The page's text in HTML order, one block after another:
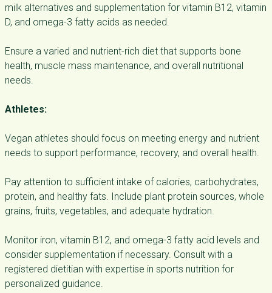
milk alternatives and supplementation for vitamin B12, vitamin
D, and omega-3 fatty acids as needed.
Ensure a varied and nutrient-rich diet that supports bone
health, muscle mass maintenance, and overall nutritional
needs.
Athletes:
Vegan athletes should focus on meeting energy and nutrient
needs to support performance, recovery, and overall health.
Pay attention to sufficient intake of calories, carbohydrates,
protein, and healthy fats. Include plant protein sources, whole
grains, fruits, vegetables, and adequate hydration.
Monitor iron, vitamin B12, and omega-3 fatty acid levels and
consider supplementation if necessary. Consult with a
registered dietitian with expertise in sports nutrition for
personalized guidance.